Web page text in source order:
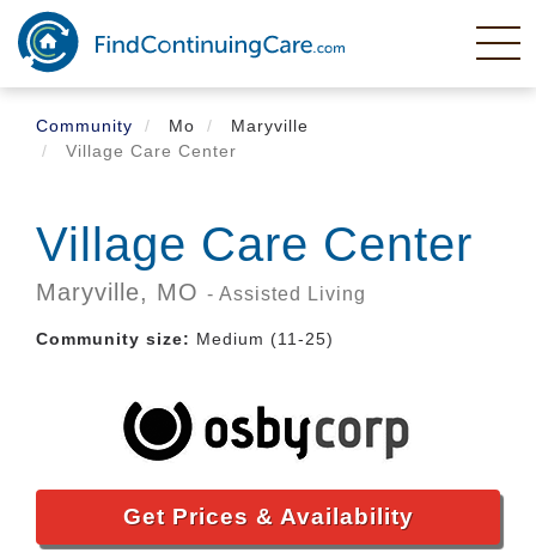
Skip
main
content
Community
Mo
Maryville
Village Care Center
Village Care Center
Maryville, MO - Assisted Living
Community size: Medium (11-25)
Get Prices & Availability